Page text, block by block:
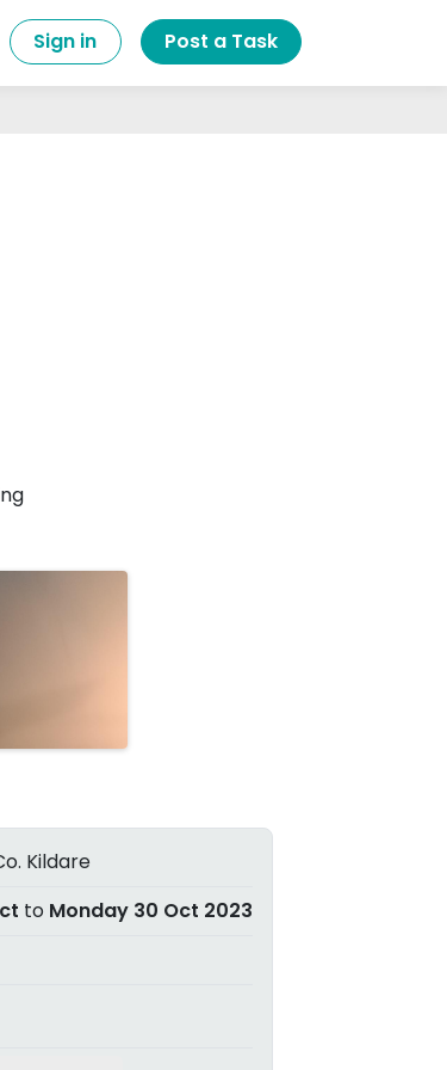
Sign in Post a Task
Kildare
to Monday 30 Oct 2023